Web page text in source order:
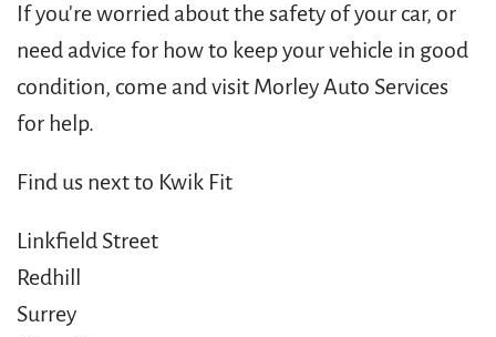
If you're worried about the safety of your car, or
need advice for how to keep your vehicle in good
condition, come and visit Morley Auto Services
for help.
Find us next to Kwik Fit
Linkfield Street
Redhill
Surrey